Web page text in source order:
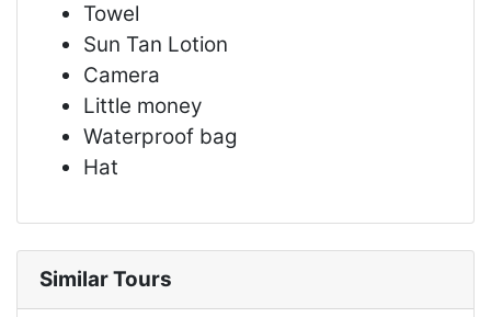
Towel
Sun Tan Lotion
Camera
Little money
Waterproof bag
Hat
Similar Tours